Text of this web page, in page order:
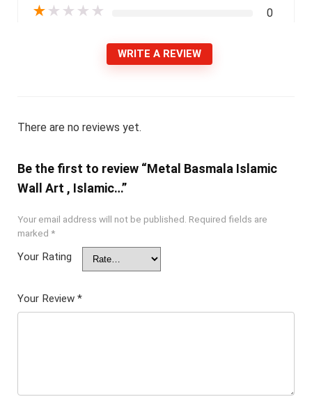
★ ★ ★ ★ ★ 0
WRITE A REVIEW
There are no reviews yet.
Be the first to review “Metal Basmala Islamic
Wall Art , Islamic…”
Your email address will not be published. Required fields are
marked *
Your Rating
Your Review *